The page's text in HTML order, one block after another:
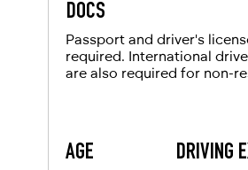
DOCS
DRIVING
AGE
Passport and driver's
required. International
are also required for non-